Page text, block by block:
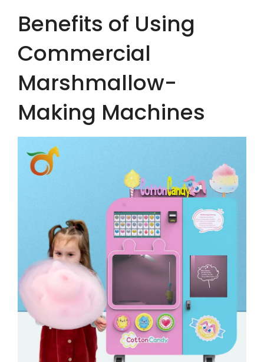
Benefits of Using
Commercial
Marshmallow-
Making Machines